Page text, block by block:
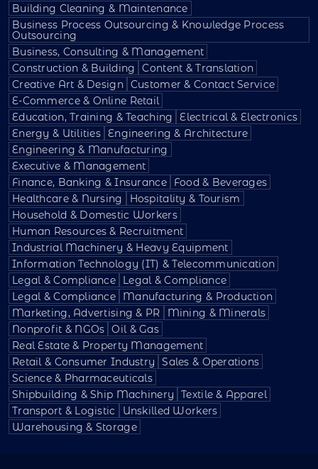
Building Cleaning & Maintenance
Business Process Outsourcing & Knowledge Process
Outsourcing
Business, Consulting & Management
Construction & Building
Content & Translation
Creative Art & Design Customer & Contact Service
E-Commerce & Online Retail
Education, Training & Teaching
Electrical & Electronics
Energy & Utilities Engineering & Architecture
Engineering & Manufacturing
Executive & Management
Finance, Banking & Insurance
Food & Beverages
Healthcare & Nursing
Hospitality & Tourism
Household & Domestic Workers
Human Resources & Recruitment
Industrial Machinery & Heavy Equipment
Information Technology (IT) & Telecommunication
Legal & Compliance
Legal & Compliance
Legal & Compliance
Manufacturing & Production
Marketing, Advertising & PR
Mining & Minerals
Nonprofit & NGOs Oil & Gas
Real Estate & Property Management
Retail & Consumer Industry
Sales & Operations
Science & Pharmaceuticals
Shipbuilding & Ship Machinery
Textile & Apparel
Transport & Logistic
Unskilled Workers
Warehousing & Storage